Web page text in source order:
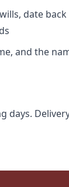
date
and the